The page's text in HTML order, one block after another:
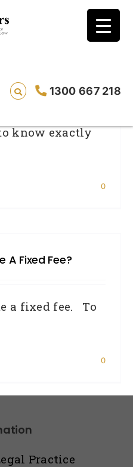
1300 667 218
the problematic
know exactly
0
A Fixed Fee?
a fixed fee. To
0
Practice